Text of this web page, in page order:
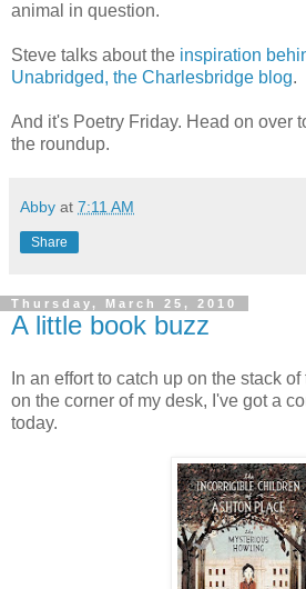
animal in question.
Steve talks about the inspiration
Unabridged, the Charlesbridge blog.
And it's Poetry Friday. Head on over
the roundup.
Abby at 7:11 AM
Share
Thursday, March 25, 2010
A little book buzz
In an effort to catch up on the stack
on the corner of my desk, I've got a
today.